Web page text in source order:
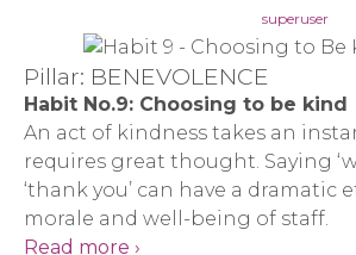
superuser
Pillar: BENEVOLENCE
Habit No.9: Choosing to be kind
An act of kindness takes an
requires great thought. Saying
‘thank you’ can have a dramatic
morale and well-being of staff.
Read more ›